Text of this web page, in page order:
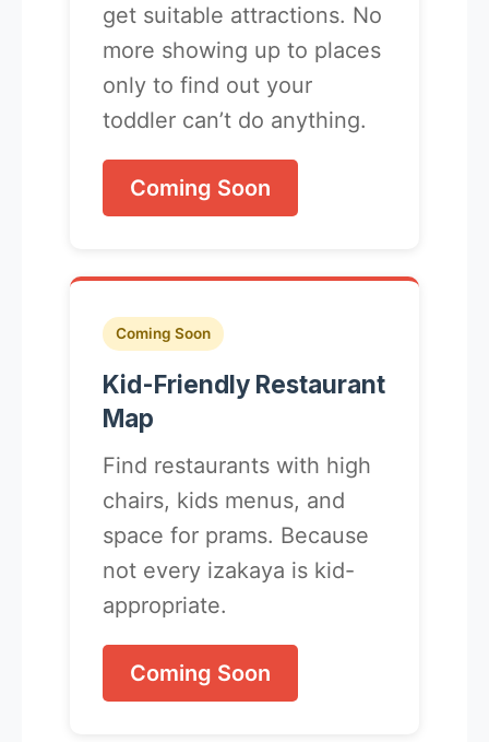
get suitable attractions. No
more showing up to places
only to find out your
toddler can’t do anything.
Coming Soon
Coming Soon
Kid-Friendly Restaurant
Map
Find restaurants with high
chairs, kids menus, and
space for prams. Because
not every izakaya is kid-
appropriate.
Coming Soon